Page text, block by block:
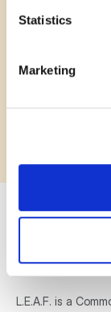
Statistics
Marketing
Every bit of
L.E.A.F. is a